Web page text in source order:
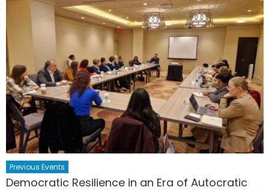
Previous Events
Democratic Resilience in an Era of Autocratic